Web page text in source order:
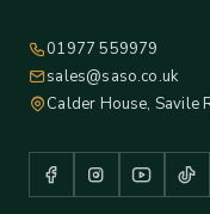
01977 559979
sales@saso.co.uk
Calder House, Savile